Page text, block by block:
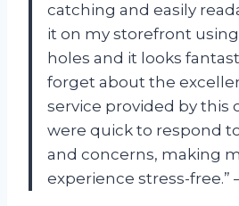
catching and easily
it on my storefront
holes and it looks
forget about the
service provided by this
were quick to respond
and concerns, making
experience stress-free.”